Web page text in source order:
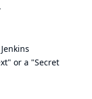
.
or a "Secret